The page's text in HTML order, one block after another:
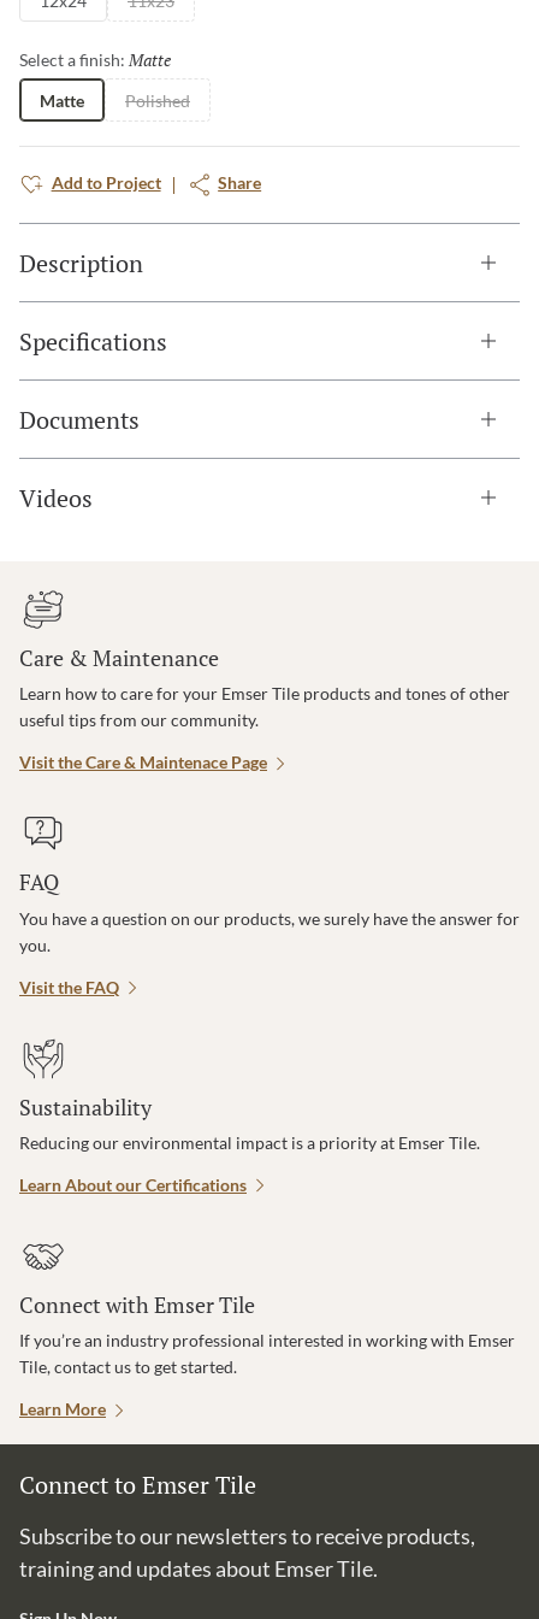
Select a finish: Matte
Matte Polished
Add to Project Share
Description
Specifications
Documents
Videos
Care & Maintenance
Learn how to care for your Emser Tile products and tones of other
useful tips from our community.
Visit the Care & Maintenace Page
FAQ
You have a question on our products, we surely have the answer for
you.
Visit the FAQ
Sustainability
Reducing our environmental impact is a priority at Emser Tile.
Learn About our Certifications
Connect with Emser Tile
If you’re an industry professional interested in working with Emser
Tile, contact us to get started.
Learn More
Connect to Emser Tile
Subscribe to our newsletters to receive products,
training and updates about Emser Tile.